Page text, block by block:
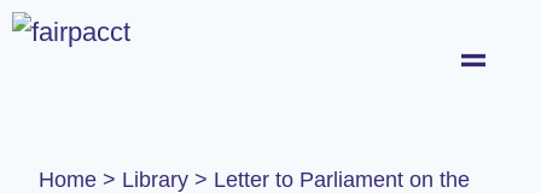
Home > Library > Letter to Parliament on the